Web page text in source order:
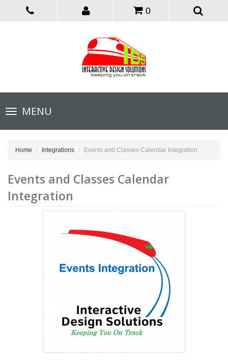
0
Toggle
navigationMENU
Home Integrations Events and Classes Calendar Integration
Events and Classes Calendar
Integration